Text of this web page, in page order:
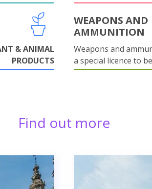
& ANIMAL
PRODUCTS
WEAPONS AND
AMMUNITION
Weapons and
a special licence to
Find out more